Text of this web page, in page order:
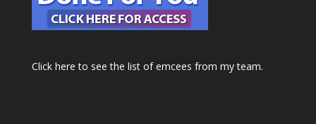
Click here to see the list of emcees from my team.